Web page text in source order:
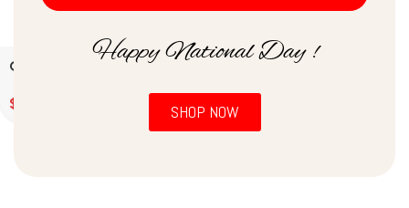
Happy National Day !
SHOP NOW
Chia Seeds / चिया बीज /
$